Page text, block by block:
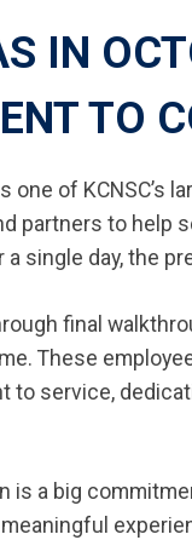
IN
TO
one of KCNSC’s
partners to help
single day, the
final
These
to service,
is a big
meaningful